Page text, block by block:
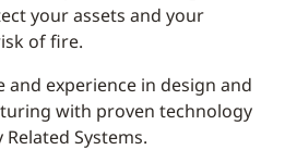
your assets and your
of fire.
and experience in design and
with proven technology
Systems.